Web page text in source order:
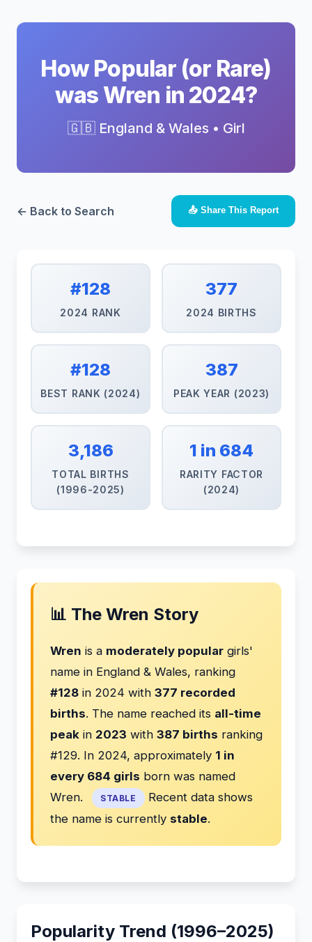
How Popular (or Rare)
was Wren in 2024?
🇬🇧 England & Wales • Girl
← Back to Search 📤 Share This Report
#128
2024 RANK
377
2024 BIRTHS
#128
BEST RANK (2024)
387
PEAK YEAR (2023)
3,186
TOTAL BIRTHS
(1996-2025)
1 in 684
RARITY FACTOR
(2024)
📊 The Wren Story
Wren is a moderately popular girls'
name in England & Wales, ranking
#128 in 2024 with 377 recorded
births. The name reached its all-time
peak in 2023 with 387 births ranking
#129. In 2024, approximately 1 in
every 684 girls born was named
Wren.
STABLE
Recent data shows
the name is currently stable.
Popularity Trend (1996–2025)